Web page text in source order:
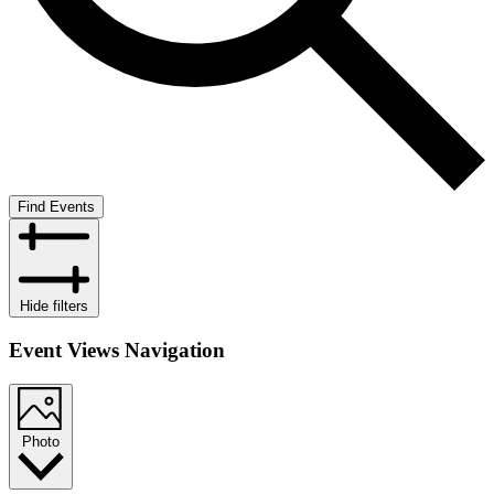
Find Events
Hide filters
Event Views Navigation
Photo